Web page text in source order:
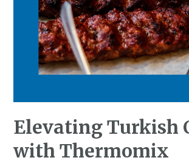
Elevating Turkish
with Thermomix